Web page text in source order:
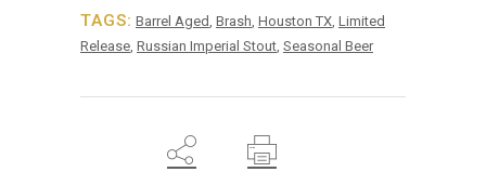
TAGS: Barrel Aged, Brash, Houston TX, Limited
Release, Russian Imperial Stout, Seasonal Beer